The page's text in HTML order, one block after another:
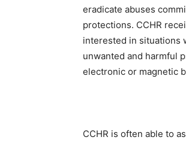
eradicate abuses
protections. CCHR
interested in situations
unwanted and harmful
electronic or magnetic
CCHR is often able to